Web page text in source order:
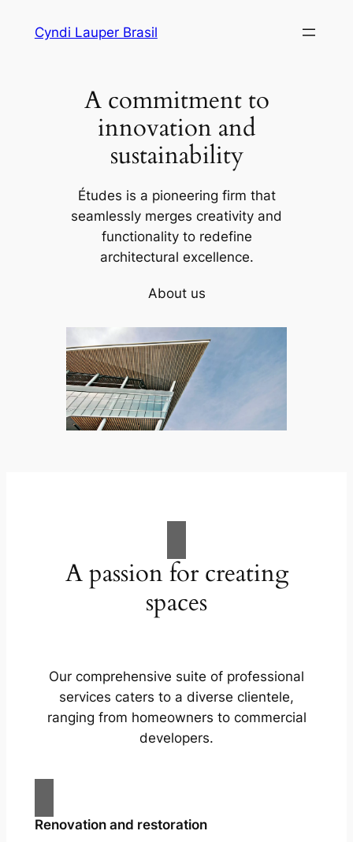
Cyndi Lauper Brasil
A commitment to
innovation and
sustainability
Études is a pioneering firm that
seamlessly merges creativity and
functionality to redefine
architectural excellence.
About us
A passion for creating
spaces
Our comprehensive suite of professional
services caters to a diverse clientele,
ranging from homeowners to commercial
developers.
Renovation and restoration